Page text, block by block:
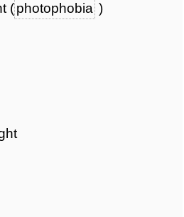
(photophobia )